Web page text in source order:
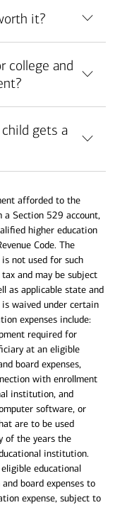
it?
college and
gets a
afforded to the
Section 529 account,
higher education
Code. The
not used for such
and may be subject
as applicable state and
waived under certain
expenses include:
required for
at an eligible
board expenses,
with enrollment
institution, and
software, or
are to be used
of the years the
institution.
educational
board expenses to
expense, subject to